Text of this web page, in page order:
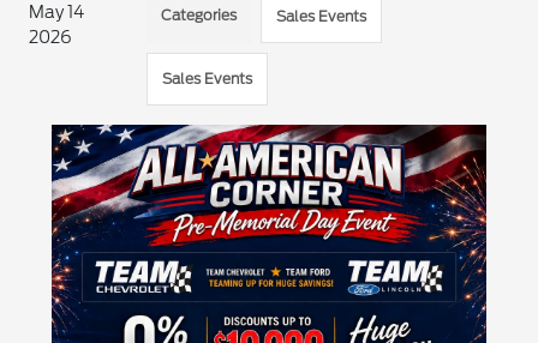
May 14
2026
Categories Sales Events
Sales Events